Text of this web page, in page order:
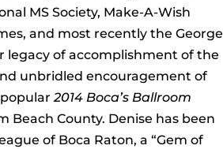
MS Society, Make-A-Wish
and most recently the George
legacy of accomplishment of the
unbridled encouragement of
popular2014 Boca’s Ballroom
County. Denise has been
of Boca Raton, a “Gem of